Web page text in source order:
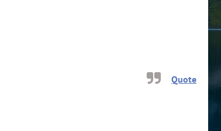
Quote